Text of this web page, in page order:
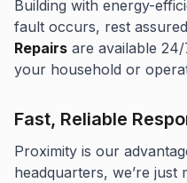
Building with energy-
fault occurs, rest
Repairs are available
your household or
Fast, Reliable
Proximity is our
headquarters, we’re